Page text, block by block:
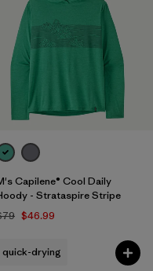
Capilene® Cool Daily
- Strataspire Stripe
$46.99
quick-drying